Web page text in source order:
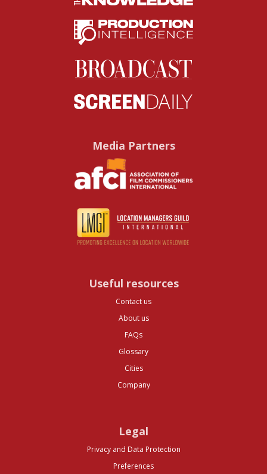
Media Partners
Useful resources
Contact us
About us
FAQs
Glossary
Cities
Company
Legal
Privacy and Data Protection
Preferences